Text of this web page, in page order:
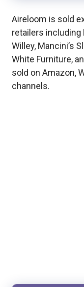
Aireloom is sold
retailers including
Willey, Mancini’s
White Furniture,
sold on Amazon,
channels.